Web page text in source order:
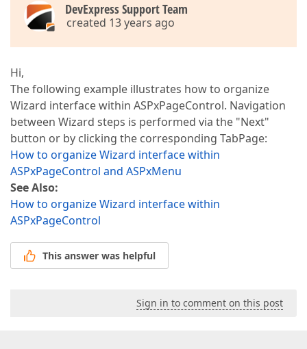
DevExpress Support Team
created 13 years ago
Hi,
The following example illustrates how to organize
Wizard interface within ASPxPageControl. Navigation
between Wizard steps is performed via the "Next"
button or by clicking the corresponding TabPage:
How to organize Wizard interface within
ASPxPageControl and ASPxMenu
See Also:
How to organize Wizard interface within
ASPxPageControl
This answer was helpful
Sign in to comment on this post